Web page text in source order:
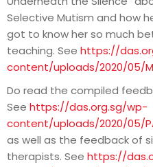
Selective Mutism and how
got to know her so much
teaching. See https://
content/uploads/2020/05/
Do read the compiled
See https://das.org.sg/wp-
content/uploads/2020/05/
as well as the feedback of
therapists. See https://